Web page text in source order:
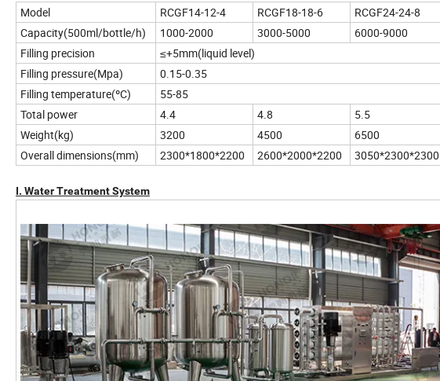
Model RCGF14-12-4 RCGF18-18-6 RCGF24-24-8
Capacity(500ml/bottle/h)
1000-2000 3000-5000 6000-9000
Filling precision
≤+5mm(liquid level)
Filling pressure(Mpa)
0.15-0.35
Filling temperature(ºC)
55-85
Total power
4.4 4.8 5.5
Weight(kg)
3200 4500 6500
Overall dimensions(mm)
2300*1800*2200 2600*2000*2200 3050*2300*2300
I. Water Treatment System